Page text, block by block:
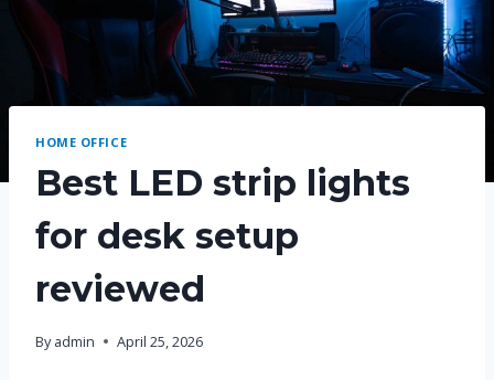
HOME OFFICE
Best LED strip lights
for desk setup
reviewed
By admin April 25, 2026